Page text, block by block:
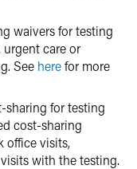
waivers for testing
care or
See herefor more
sharing for testing
cost-sharing
office visits,
with the testing.